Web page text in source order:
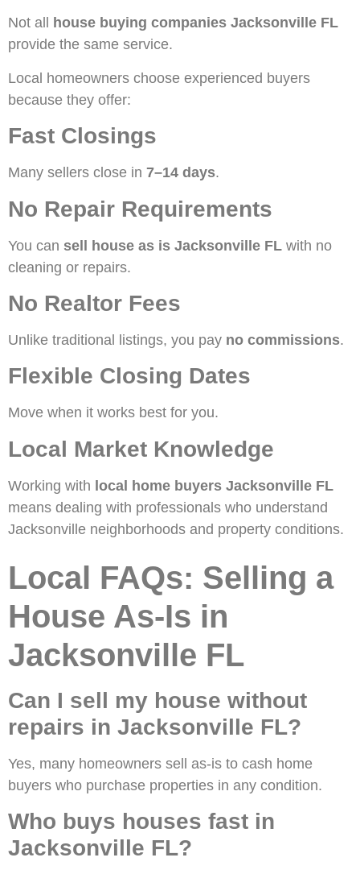
Not all
house buying companies Jacksonville FL
provide the same service.
Local homeowners choose experienced buyers
because they offer:
Fast Closings
Many sellers close in 7–14 days.
No Repair Requirements
You can sell house as is Jacksonville FL with no
cleaning or repairs.
No Realtor Fees
Unlike traditional listings, you pay no commissions.
Flexible Closing Dates
Move when it works best for you.
Local Market Knowledge
Working with local home buyers Jacksonville FL
means dealing with professionals who understand
Jacksonville neighborhoods and property conditions.
Local FAQs: Selling a
House As-Is in
Jacksonville FL
Can I sell my house without
repairs in Jacksonville FL?
Yes, many homeowners sell as-is to cash home
buyers who purchase properties in any condition.
Who buys houses fast in
Jacksonville FL?